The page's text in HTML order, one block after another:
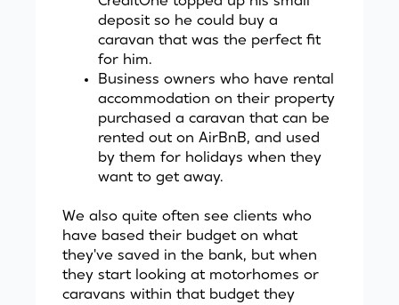
deposit so he could buy a
caravan that was the perfect fit
for him.
Business owners who have rental
accommodation on their property
purchased a caravan that can be
rented out on AirBnB, and used
by them for holidays when they
want to get away.
We also quite often see clients who
have based their budget on what
they've saved in the bank, but when
they start looking at motorhomes or
caravans within that budget they